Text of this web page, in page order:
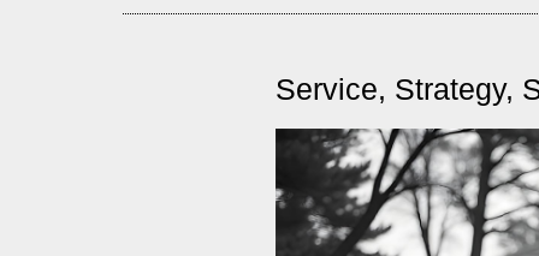
Service, Strategy,